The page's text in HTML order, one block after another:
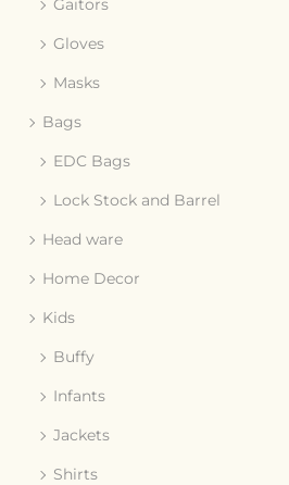
Gaitors
Gloves
Masks
Bags
EDC Bags
Lock Stock and Barrel
Head ware
Home Decor
Kids
Buffy
Infants
Jackets
Shirts